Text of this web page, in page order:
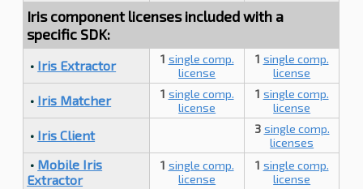
Iris component licenses included with a
specific SDK:
• Iris Extractor 1 single comp.
license
1 single comp.
license
• Iris Matcher 1 single comp.
license
1 single comp.
license
• Iris Client 3 single comp.
licenses
• Mobile Iris
Extractor
1 single comp.
license
1 single comp.
license